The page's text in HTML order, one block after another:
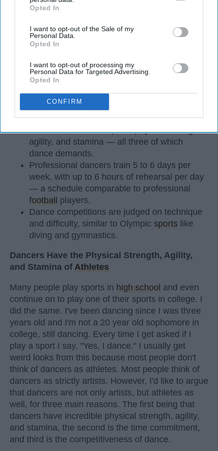
IAB’s list of downstream participants. This information may
Downstream Participantsthat may further disclose it to other
third parties.
Opted In
I want to opt-out of the Sale of my
Personal Data.
Opted In
I want to opt-out of processing my
Personal Data for Targeted Advertising.
Opted In
CONFIRM
StableDiffusion
Key Takeaways
Dancers meet the Merriam-Webster definition
of "athlete," which requires physical strength,
agility, and stamina — all three of which
dance demands.
Professional dancers train 5 to 6 days per
week, with up to 6 hours of rehearsal per day
— a schedule comparable to professional
football players.
Dance competitions are judged on technique
and difficulty, similar to Olympic sports like
diving and gymnastics.
Dancers Have the Physical Strength, Agility,
and Stamina of Athletes
Many people play sports in high school and even
continue on to play one of their sports in college. I
did the same. I've been dancing since I was three
years old and I'm not a 20 year old sophomore in
college, still dancing. Every time I get asked if I
play a sport I say, "Yes, I dance." I usually get
weird looks from this because most people don't
think of dancers as athletes. Most people think of
dancers as strictly artists. However, I'd like to argue
that dancers are not only artists, but athletes as
well, for three main reasons. The first being that
dancers have incredible physical strength, agility,
and stamina, the second is the time commitment,
and third is the competitiveness of dance.